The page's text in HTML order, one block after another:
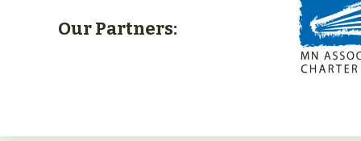
Our Partners: